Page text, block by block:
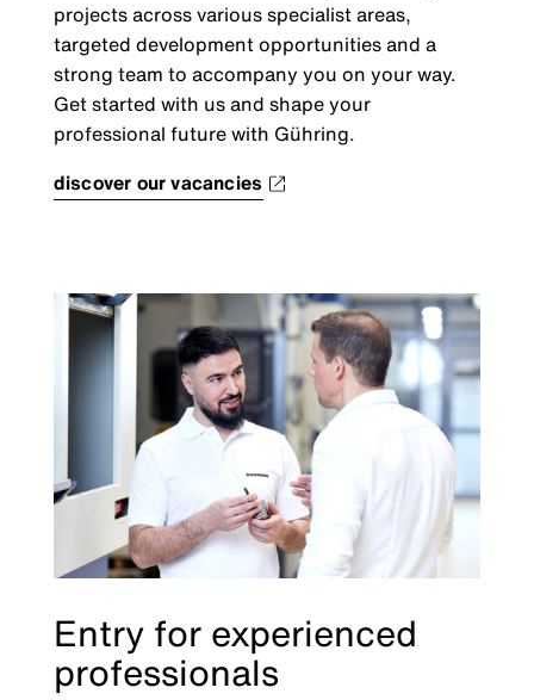
projects across various specialist areas,
targeted development opportunities and a
strong team to accompany you on your way.
Get started with us and shape your
professional future with Gühring.
discover our vacancies
Entry for experienced
professionals